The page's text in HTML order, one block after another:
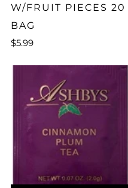
W/FRUIT PIECES 20
BAG
$5.99